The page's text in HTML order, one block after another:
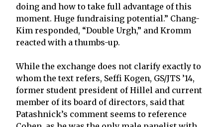
doing and how to take full advantage of this
moment. Huge fundraising potential.” Chang-
Kim responded, “Double Urgh,” and Kromm
reacted with a thumbs-up.
While the exchange does not clarify exactly to
whom the text refers, Seffi Kogen, GS/JTS ’14,
former student president of Hillel and current
member of its board of directors, said that
Patashnick’s comment seems to reference